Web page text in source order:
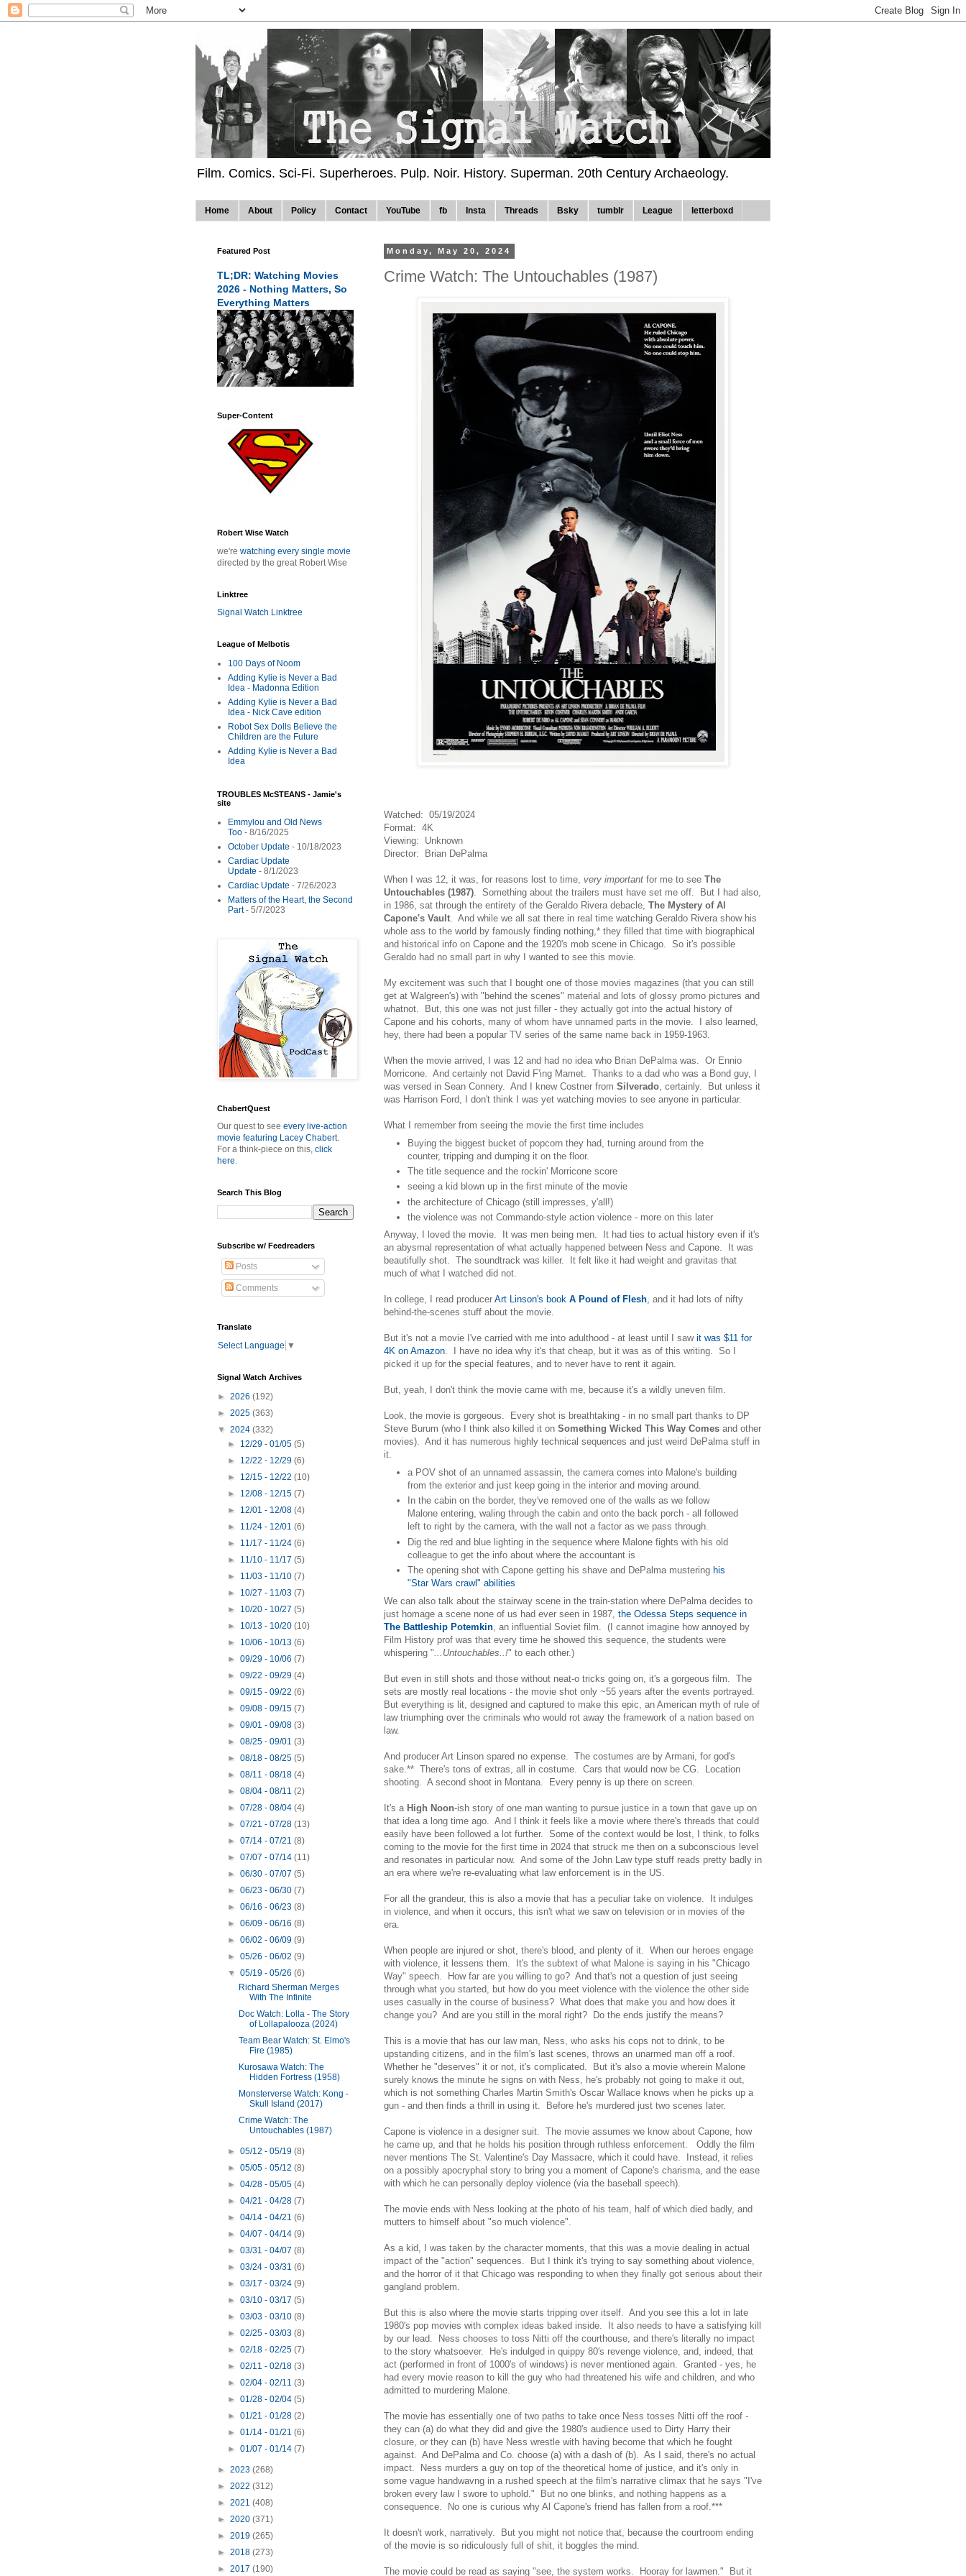
Film. Comics. Sci-Fi. Superheroes. Pulp. Noir. History. Superman. 20th Century Archaeology.
Home About Policy Contact YouTube fb Insta Threads Bsky tumblr League letterboxd
Monday, May 20, 2024
Crime Watch: The Untouchables (1987)
Watched: 05/19/2024
Format: 4K
Viewing: Unknown
Director: Brian DePalma
When I was 12, it was, for reasons lost to time, very important for me to see The
Untouchables (1987). Something about the trailers must have set me off. But I had also,
in 1986, sat through the entirety of the Geraldo Rivera debacle, The Mystery of Al
Capone's Vault. And while we all sat there in real time watching Geraldo Rivera show his
whole ass to the world by famously finding nothing,* they filled that time with biographical
and historical info on Capone and the 1920's mob scene in Chicago. So it's possible
Geraldo had no small part in why I wanted to see this movie.
My excitement was such that I bought one of those movies magazines (that you can still
get at Walgreen's) with "behind the scenes" material and lots of glossy promo pictures and
whatnot. But, this one was not just filler - they actually got into the actual history of
Capone and his cohorts, many of whom have unnamed parts in the movie. I also learned,
hey, there had been a popular TV series of the same name back in 1959-1963.
When the movie arrived, I was 12 and had no idea who Brian DePalma was. Or Ennio
Morricone. And certainly not David F'ing Mamet. Thanks to a dad who was a Bond guy, I
was versed in Sean Connery. And I knew Costner from Silverado, certainly. But unless it
was Harrison Ford, I don't think I was yet watching movies to see anyone in particular.
What I remember from seeing the movie the first time includes
Buying the biggest bucket of popcorn they had, turning around from the
counter, tripping and dumping it on the floor.
The title sequence and the rockin' Morricone score
seeing a kid blown up in the first minute of the movie
the architecture of Chicago (still impresses, y'all!)
the violence was not Commando-style action violence - more on this later
Anyway, I loved the movie. It was men being men. It had ties to actual history even if it's
an abysmal representation of what actually happened between Ness and Capone. It was
beautifully shot. The soundtrack was killer. It felt like it had weight and gravitas that
much of what I watched did not.
In college, I read producer Art Linson's book A Pound of Flesh, and it had lots of nifty
behind-the-scenes stuff about the movie.
But it's not a movie I've carried with me into adulthood - at least until I sawit was $11 for
4K on Amazon. I have no idea why it's that cheap, but it was as of this writing. So I
picked it up for the special features, and to never have to rent it again.
But, yeah, I don't think the movie came with me, because it's a wildly uneven film.
Look, the movie is gorgeous. Every shot is breathtaking - in no small part thanks to DP
Steve Burum (who I think also killed it on Something Wicked This Way Comes and other
movies). And it has numerous highly technical sequences and just weird DePalma stuff in
it.
a POV shot of an unnamed assassin, the camera comes into Malone's building
from the exterior and just keep going in the interior and moving around.
In the cabin on the border, they've removed one of the walls as we follow
Malone entering, waling through the cabin and onto the back porch - all followed
left to right by the camera, with the wall not a factor as we pass through.
Dig the red and blue lighting in the sequence where Malone fights with his old
colleague to get the info about where the accountant is
The opening shot with Capone getting his shave and DePalma mustering his
"Star Wars crawl" abilities
We can also talk about the stairway scene in the train-station where DePalma decides to
just homage a scene none of us had ever seen in 1987, the Odessa Steps sequence in
The Battleship Potemkin , an influential Soviet film. (I cannot imagine how annoyed by
Film History prof was that every time he showed this sequence, the students were
whispering " ...Untouchables..!" to each other.)
But even in still shots and those without neat-o tricks going on, it's a gorgeous film. The
sets are mostly real locations - the movie shot only ~55 years after the events portrayed.
But everything is lit, designed and captured to make this epic, an American myth of rule of
law triumphing over the criminals who would rot away the framework of a nation based on
law.
And producer Art Linson spared no expense. The costumes are by Armani, for god's
sake.** There's tons of extras, all in costume. Cars that would now be CG. Location
shooting. A second shoot in Montana. Every penny is up there on screen.
It's a High Noon-ish story of one man wanting to pursue justice in a town that gave up on
that idea a long time ago. And I think it feels like a movie where there's threads that could
easily have been followed a lot further. Some of the context would be lost, I think, to folks
coming to the movie for the first time in 2024 that struck me then on a subconscious level
and resonates in particular now. And some of the John Law type stuff reads pretty badly in
an era where we're re-evaluating what law enforcement is in the US.
For all the grandeur, this is also a movie that has a peculiar take on violence. It indulges
in violence, and when it occurs, this isn't what we saw on television or in movies of the
era.
When people are injured or shot, there's blood, and plenty of it. When our heroes engage
with violence, it lessens them. It's the subtext of what Malone is saying in his "Chicago
Way" speech. How far are you willing to go? And that's not a question of just seeing
through what you started, but how do you meet violence with the violence the other side
uses casually in the course of business? What does that make you and how does it
change you? And are you still in the moral right? Do the ends justify the means?
This is a movie that has our law man, Ness, who asks his cops not to drink, to be
upstanding citizens, and in the film's last scenes, throws an unarmed man off a roof.
Whether he "deserves" it or not, it's complicated. But it's also a movie wherein Malone
surely knows the minute he signs on with Ness, he's probably not going to make it out,
which is not something Charles Martin Smith's Oscar Wallace knows when he picks up a
gun - and then finds a thrill in using it. Before he's murdered just two scenes later.
Capone is violence in a designer suit. The movie assumes we know about Capone, how
he came up, and that he holds his position through ruthless enforcement. Oddly the film
never mentions The St. Valentine's Day Massacre, which it could have. Instead, it relies
on a possibly apocryphal story to bring you a moment of Capone's charisma, and the ease
with which he can personally deploy violence (via the baseball speech).
The movie ends with Ness looking at the photo of his team, half of which died badly, and
mutters to himself about "so much violence".
As a kid, I was taken by the character moments, that this was a movie dealing in actual
impact of the "action" sequences. But I think it's trying to say something about violence,
and the horror of it that Chicago was responding to when they finally got serious about their
gangland problem.
But this is also where the movie starts tripping over itself. And you see this a lot in late
1980's pop movies with complex ideas baked inside. It also needs to have a satisfying kill
by our lead. Ness chooses to toss Nitti off the courthouse, and there's literally no impact
to the story whatsoever. He's indulged in quippy 80's revenge violence, and, indeed, that
act (performed in front of 1000's of windows) is never mentioned again. Granted - yes, he
had every movie reason to kill the guy who had threatened his wife and children, and who
admitted to murdering Malone.
The movie has essentially one of two paths to take once Ness tosses Nitti off the roof -
they can (a) do what they did and give the 1980's audience used to Dirty Harry their
closure, or they can (b) have Ness wrestle with having become that which he fought
against. And DePalma and Co. choose (a) with a dash of (b). As I said, there's no actual
impact. Ness murders a guy on top of the theoretical home of justice, and it's only in
some vague handwavng in a rushed speech at the film's narrative climax that he says "I've
broken every law I swore to uphold." But no one blinks, and nothing happens as a
consequence. No one is curious why Al Capone's friend has fallen from a roof.***
It doesn't work, narratively. But you might not notice that, because the courtroom ending
of the movie is so ridiculously full of shit, it boggles the mind.
The movie could be read as saying "see, the system works. Hooray for lawmen." But it
Featured Post
TL;DR: Watching Movies
2026 - Nothing Matters, So
Everything Matters
Super-Content
Robert Wise Watch
we're watching every single movie
directed by the great Robert Wise
Linktree
Signal Watch Linktree
League of Melbotis
100 Days of Noom
Adding Kylie is Never a Bad
Idea - Madonna Edition
Adding Kylie is Never a Bad
Idea - Nick Cave edition
Robot Sex Dolls Believe the
Children are the Future
Adding Kylie is Never a Bad
Idea
TROUBLES McSTEANS - Jamie's
site
Emmylou and Old News
Too - 8/16/2025
October Update - 10/18/2023
Cardiac Update
Update - 8/1/2023
Cardiac Update - 7/26/2023
Matters of the Heart, the Second
Part- 5/7/2023
ChabertQuest
Our quest to see every live-action
movie featuring Lacey Chabert.
For a think-piece on this, click
here.
Search This Blog
Subscribe w/ Feedreaders
Posts
Comments
Translate
Select Language ▼
Signal Watch Archives
► 2026 (192)
► 2025 (363)
▼ 2024 (332)
► 12/29 - 01/05(5)
► 12/22 - 12/29(6)
► 12/15 - 12/22(10)
► 12/08 - 12/15(7)
► 12/01 - 12/08(4)
► 11/24 - 12/01(6)
► 11/17 - 11/24(6)
► 11/10 - 11/17(5)
► 11/03 - 11/10(7)
► 10/27 - 11/03(7)
► 10/20 - 10/27(5)
► 10/13 - 10/20(10)
► 10/06 - 10/13(6)
►09/29 - 10/06(7)
►09/22 - 09/29(4)
►09/15 - 09/22(6)
►09/08 - 09/15(7)
►09/01 - 09/08(3)
►08/25 - 09/01(3)
►08/18 - 08/25(5)
►08/11 - 08/18(4)
►08/04 - 08/11(2)
►07/28 - 08/04(4)
►07/21 - 07/28(13)
►07/14 - 07/21(8)
►07/07 - 07/14(11)
►06/30 - 07/07(5)
►06/23 - 06/30(7)
►06/16 - 06/23(8)
►06/09 - 06/16(8)
►06/02 - 06/09(9)
►05/26 - 06/02(9)
▼05/19 - 05/26(6)
Richard Sherman Merges
With The Infinite
Doc Watch: Lolla - The Story
of Lollapalooza (2024)
Team Bear Watch: St. Elmo's
Fire (1985)
Kurosawa Watch: The
Hidden Fortress (1958)
Monsterverse Watch: Kong -
Skull Island (2017)
Crime Watch: The
Untouchables (1987)
►05/12 - 05/19(8)
►05/05 - 05/12(8)
►04/28 - 05/05(4)
►04/21 - 04/28(7)
►04/14 - 04/21(6)
►04/07 - 04/14(9)
►03/31 - 04/07(8)
►03/24 - 03/31(6)
►03/17 - 03/24(9)
►03/10 - 03/17(5)
►03/03 - 03/10(8)
►02/25 - 03/03(8)
►02/18 - 02/25(7)
►02/11 - 02/18(3)
►02/04 - 02/11(3)
►01/28 - 02/04(5)
►01/21 - 01/28(2)
►01/14 - 01/21(6)
►01/07 - 01/14(7)
► 2023 (268)
► 2022 (312)
► 2021 (408)
► 2020 (371)
► 2019 (265)
► 2018 (273)
► 2017 (190)